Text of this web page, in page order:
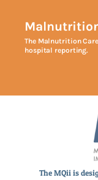
The Malnutrition
hospital reporting.
The MQii is